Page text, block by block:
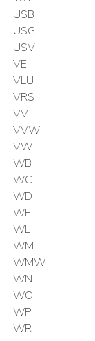
IUSB
IUSG
IUSV
IVE
IVLU
IVRS
IVV
IVVW
IVW
IWB
IWC
IWD
IWF
IWL
IWM
IWMW
IWN
IWO
IWP
IWR